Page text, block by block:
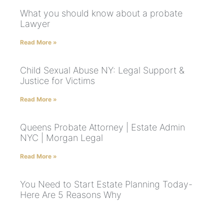
What you should know about a probate
Lawyer
Read More »
Child Sexual Abuse NY: Legal Support &
Justice for Victims
Read More »
Queens Probate Attorney | Estate Admin
NYC | Morgan Legal
Read More »
You Need to Start Estate Planning Today-
Here Are 5 Reasons Why